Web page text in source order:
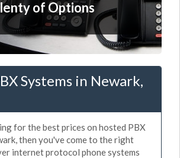
of Options
Systems in Newark,
for the best prices on hosted PBX
then you've come to the right
internet protocol phone systems